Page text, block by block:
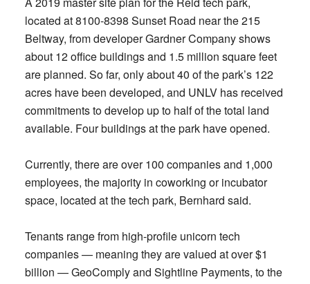
located at 8100-8398 Sunset Road near the 215
Beltway, from developer Gardner Company shows
about 12 office buildings and 1.5 million square feet
are planned. So far, only about 40 of the park’s 122
acres have been developed, and UNLV has received
commitments to develop up to half of the total land
available. Four buildings at the park have opened.
Currently, there are over 100 companies and 1,000
employees, the majority in coworking or incubator
space, located at the tech park, Bernhard said.
Tenants range from high-profile unicorn tech
companies — meaning they are valued at over $1
billion — GeoComply and Sightline Payments, to the